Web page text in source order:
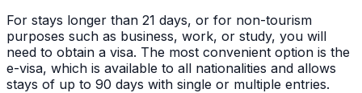
For stays longer than 21 days, or for non-tourism
purposes such as business, work, or study, you will
need to obtain a visa. The most convenient option is the
e-visa, which is available to all nationalities and allows
stays of up to 90 days with single or multiple entries.